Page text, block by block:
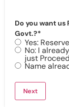
Do you want us Reserve
Govt.?*
Yes:
No: I
just
Name